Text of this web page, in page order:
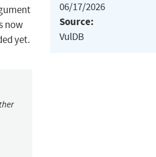
now
yet.
06/17/2026
Source:
VulDB